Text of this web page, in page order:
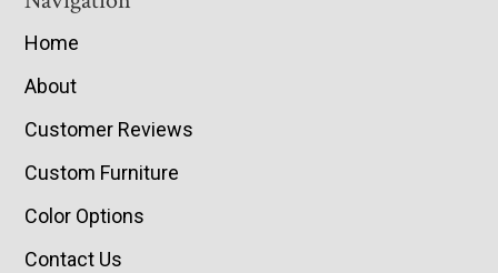
Home
About
Customer Reviews
Custom Furniture
Color Options
Contact Us